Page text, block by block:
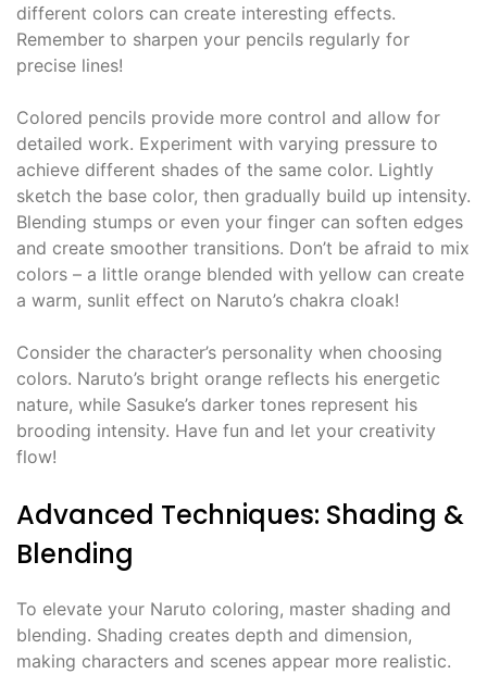
different colors can create interesting effects.
Remember to sharpen your pencils regularly for
precise lines!
Colored pencils provide more control and allow for
detailed work. Experiment with varying pressure to
achieve different shades of the same color. Lightly
sketch the base color, then gradually build up intensity.
Blending stumps or even your finger can soften edges
and create smoother transitions. Don’t be afraid to mix
colors – a little orange blended with yellow can create
a warm, sunlit effect on Naruto’s chakra cloak!
Consider the character’s personality when choosing
colors. Naruto’s bright orange reflects his energetic
nature, while Sasuke’s darker tones represent his
brooding intensity. Have fun and let your creativity
flow!
Advanced Techniques: Shading &
Blending
To elevate your Naruto coloring, master shading and
blending. Shading creates depth and dimension,
making characters and scenes appear more realistic.